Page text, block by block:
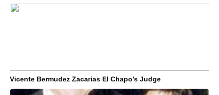
Vicente Bermudez Zacarias El Chapo’s Judge